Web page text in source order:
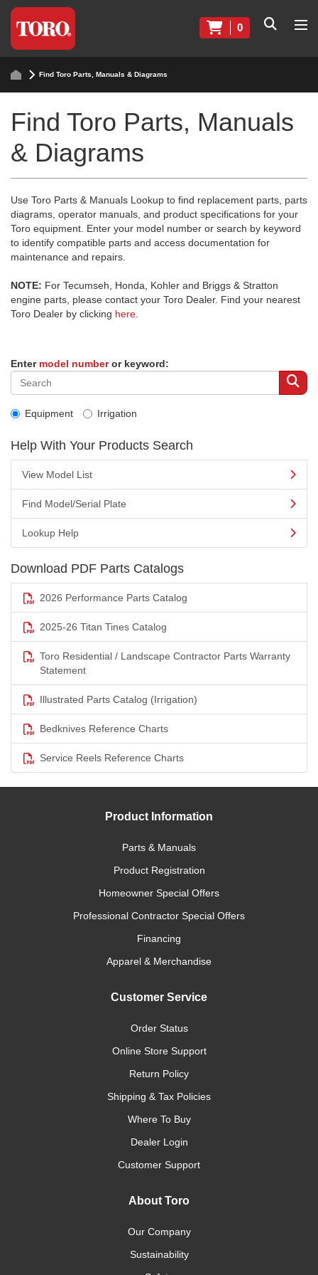
0
Find Toro Parts, Manuals & Diagrams
Find Toro Parts, Manuals
& Diagrams
Use Toro Parts & Manuals Lookup to find replacement parts, parts
diagrams, operator manuals, and product specifications for your
Toro equipment. Enter your model number or search by keyword
to identify compatible parts and access documentation for
maintenance and repairs.
NOTE: For Tecumseh, Honda, Kohler and Briggs & Stratton
engine parts, please contact your Toro Dealer. Find your nearest
Toro Dealer by clicking here
Enter model numberor keyword:
Equipment Irrigation
Help With Your Products Search
View Model List
Find Model/Serial Plate
Lookup Help
Download PDF Parts Catalogs
2026 Performance Parts Catalog
2025-26 Titan Tines Catalog
Toro Residential / Landscape Contractor Parts Warranty
Statement
Illustrated Parts Catalog (Irrigation)
Bedknives Reference Charts
Service Reels Reference Charts
Product Information
Parts & Manuals
Product Registration
Homeowner Special Offers
Professional Contractor Special Offers
Financing
Apparel & Merchandise
Customer Service
Order Status
Online Store Support
Return Policy
Shipping & Tax Policies
Where To Buy
Dealer Login
Customer Support
About Toro
Our Company
Sustainability